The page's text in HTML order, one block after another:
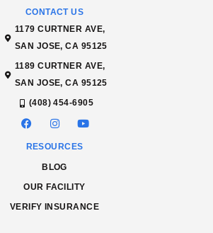
CONTACT US
1179 CURTNER AVE,
SAN JOSE, CA 95125
1189 CURTNER AVE,
SAN JOSE, CA 95125
(408) 454-6905
RESOURCES
BLOG
OUR FACILITY
VERIFY INSURANCE